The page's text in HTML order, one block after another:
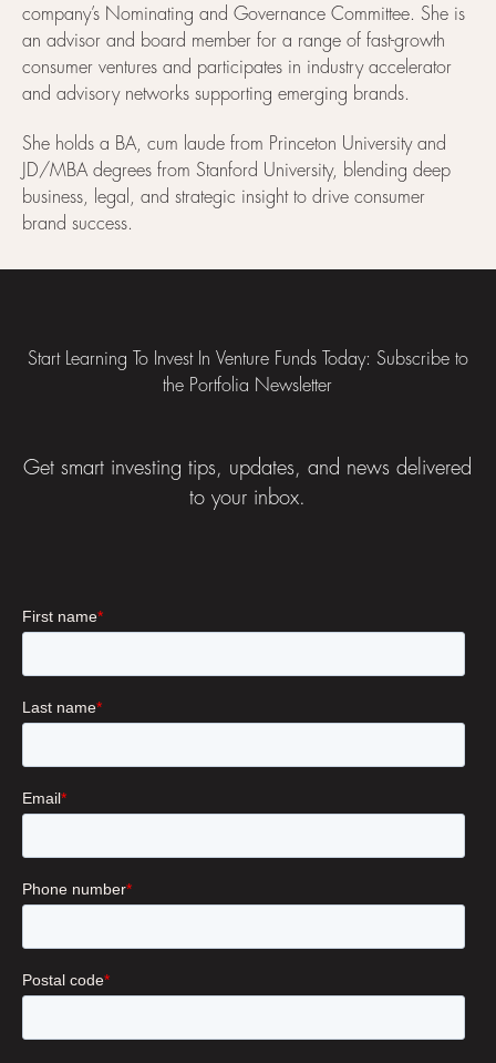
company’s Nominating and Governance Committee. She is
an advisor and board member for a range of fast-growth
consumer ventures and participates in industry accelerator
and advisory networks supporting emerging brands.
She holds a BA, cum laude from Princeton University and
JD/MBA degrees from Stanford University, blending deep
business, legal, and strategic insight to drive consumer
brand success.
Start Learning To Invest In Venture Funds Today: Subscribe to
the Portfolia Newsletter
Get smart investing tips, updates, and news delivered
to your inbox.